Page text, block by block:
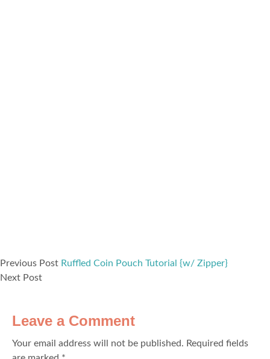
Previous Post Ruffled Coin Pouch Tutorial {w/ Zipper}
Next Post
Leave a Comment
Your email address will not be published. Required fields